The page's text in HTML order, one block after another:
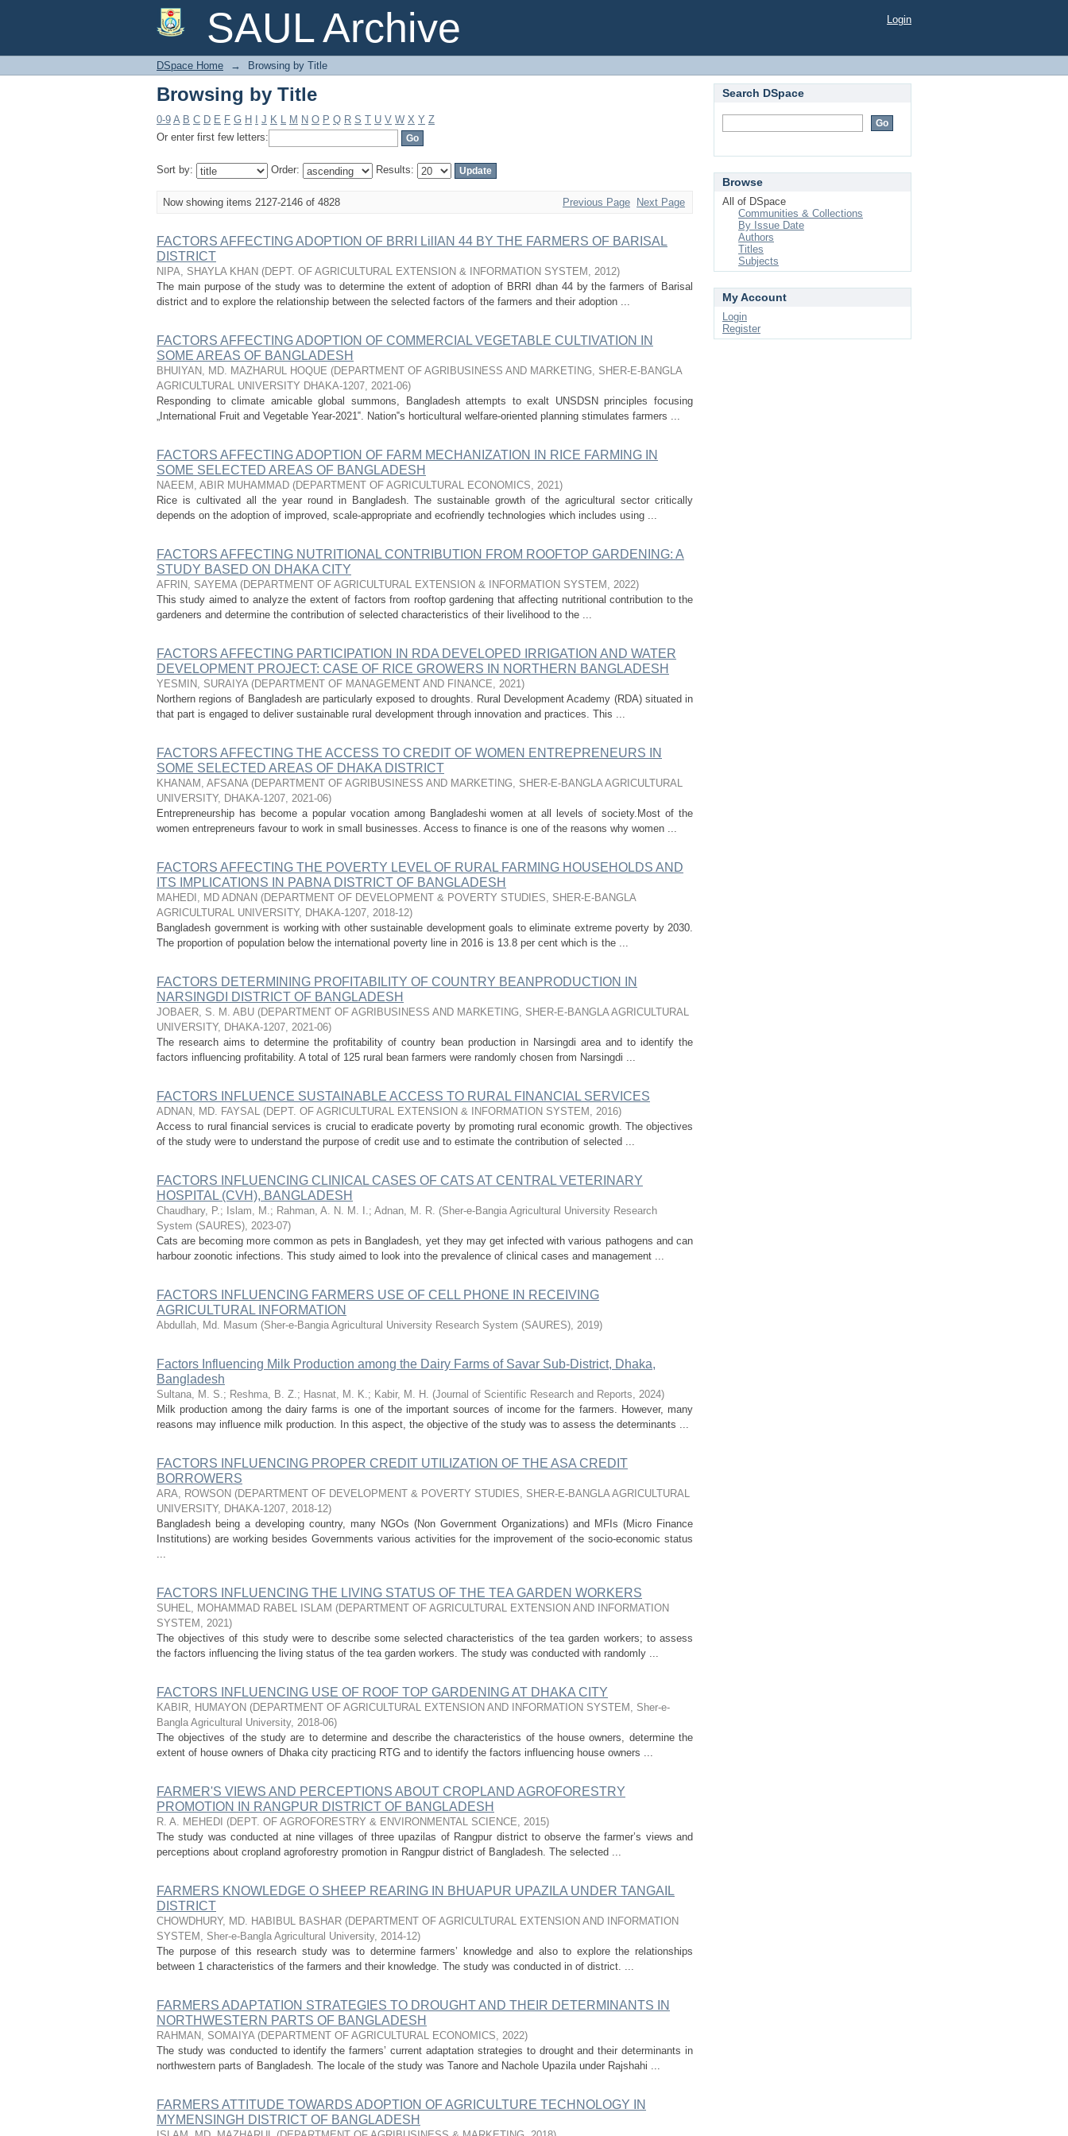
SAUL Archive
Browsing by Title Login
DSpace Home → Browsing by Title
Browsing by Title
0-9 A B C D E F G H J K L M N O P Q R S T U V W X Y Z
Or enter first few letters:
Sort by: Order: Results:
Now showing items 2127-2146 of 4828 Previous Page Next Page
FACTORS AFFECTING ADOPTION OF BRRI LilIAN 44 BY THE FARMERS OF BARISAL
DISTRICT
NIPA, SHAYLA KHAN (DEPT. OF AGRICULTURAL EXTENSION & INFORMATION SYSTEM , 2012)
The main purpose of the study was to determine the extent of adoption of BRRI dhan 44 by the farmers of Barisal
district and to explore the relationship between the selected factors of the farmers and their adoption ...
FACTORS AFFECTING ADOPTION OF COMMERCIAL VEGETABLE CULTIVATION IN
SOME AREAS OF BANGLADESH
BHUIYAN, MD. MAZHARUL HOQUE (DEPARTMENT OF AGRIBUSINESS AND MARKETING, SHER-E-BANGLA
AGRICULTURAL UNIVERSITY DHAKA-1207, 2021-06)
Responding to climate amicable global summons, Bangladesh attempts to exalt UNSDSN principles focusing
„International Fruit and Vegetable Year-2021‟. Nation‟s horticultural welfare-oriented planning stimulates farmers ...
FACTORS AFFECTING ADOPTION OF FARM MECHANIZATION IN RICE FARMING IN
SOME SELECTED AREAS OF BANGLADESH
NAEEM, ABIR MUHAMMAD (DEPARTMENT OF AGRICULTURAL ECONOMICS, 2021)
Rice is cultivated all the year round in Bangladesh. The sustainable growth of the agricultural sector critically
depends on the adoption of improved, scale-appropriate and ecofriendly technologies which includes using ...
FACTORS AFFECTING NUTRITIONAL CONTRIBUTION FROM ROOFTOP GARDENING: A
STUDY BASED ON DHAKA CITY
AFRIN, SAYEMA (DEPARTMENT OF AGRICULTURAL EXTENSION & INFORMATION SYSTEM , 2022)
This study aimed to analyze the extent of factors from rooftop gardening that affecting nutritional contribution to the
gardeners and determine the contribution of selected characteristics of their livelihood to the ...
FACTORS AFFECTING PARTICIPATION IN RDA DEVELOPED IRRIGATION AND WATER
DEVELOPMENT PROJECT: CASE OF RICE GROWERS IN NORTHERN BANGLADESH
YESMIN, SURAIYA (DEPARTMENT OF MANAGEMENT AND FINANCE, 2021)
Northern regions of Bangladesh are particularly exposed to droughts. Rural Development Academy (RDA) situated in
that part is engaged to deliver sustainable rural development through innovation and practices. This ...
FACTORS AFFECTING THE ACCESS TO CREDIT OF WOMEN ENTREPRENEURS IN
SOME SELECTED AREAS OF DHAKA DISTRICT
KHANAM, AFSANA (DEPARTMENT OF AGRIBUSINESS AND MARKETING, SHER-E-BANGLA AGRICULTURAL
UNIVERSITY, DHAKA-1207, 2021-06)
Entrepreneurship has become a popular vocation among Bangladeshi women at all levels of society.Most of the
women entrepreneurs favour to work in small businesses. Access to finance is one of the reasons why women ...
FACTORS AFFECTING THE POVERTY LEVEL OF RURAL FARMING HOUSEHOLDS AND
ITS IMPLICATIONS IN PABNA DISTRICT OF BANGLADESH
MAHEDI, MD ADNAN (DEPARTMENT OF DEVELOPMENT & POVERTY STUDIES, SHER-E-BANGLA
AGRICULTURAL UNIVERSITY, DHAKA-1207, 2018-12)
Bangladesh government is working with other sustainable development goals to eliminate extreme poverty by 2030.
The proportion of population below the international poverty line in 2016 is 13.8 per cent which is the ...
FACTORS DETERMINING PROFITABILITY OF COUNTRY BEANPRODUCTION IN
NARSINGDI DISTRICT OF BANGLADESH
JOBAER, S. M. ABU (DEPARTMENT OF AGRIBUSINESS AND MARKETING, SHER-E-BANGLA AGRICULTURAL
UNIVERSITY, DHAKA-1207, 2021-06)
The research aims to determine the profitability of country bean production in Narsingdi area and to identify the
factors influencing profitability. A total of 125 rural bean farmers were randomly chosen from Narsingdi ...
FACTORS INFLUENCE SUSTAINABLE ACCESS TO RURAL FINANCIAL SERVICES
ADNAN, MD. FAYSAL (DEPT. OF AGRICULTURAL EXTENSION & INFORMATION SYSTEM , 2016)
Access to rural financial services is crucial to eradicate poverty by promoting rural economic growth. The objectives
of the study were to understand the purpose of credit use and to estimate the contribution of selected ...
FACTORS INFLUENCING CLINICAL CASES OF CATS AT CENTRAL VETERINARY
HOSPITAL (CVH), BANGLADESH
Chaudhary, P.; Islam, M.; Rahman, A. N. M. I.; Adnan, M. R. (Sher-e-Bangia Agricultural University Research
System (SAURES), 2023-07)
Cats are becoming more common as pets in Bangladesh, yet they may get infected with various pathogens and can
harbour zoonotic infections. This study aimed to look into the prevalence of clinical cases and management ...
FACTORS INFLUENCING FARMERS USE OF CELL PHONE IN RECEIVING
AGRICULTURAL INFORMATION
Abdullah, Md. Masum (Sher-e-Bangia Agricultural University Research System (SAURES), 2019)
Factors Influencing Milk Production among the Dairy Farms of Savar Sub-District, Dhaka,
Bangladesh
Sultana, M. S.; Reshma, B. Z.; Hasnat, M. K.; Kabir, M. H. (Journal of Scientific Research and Reports, 2024)
Milk production among the dairy farms is one of the important sources of income for the farmers. However, many
reasons may influence milk production. In this aspect, the objective of the study was to assess the determinants ...
FACTORS INFLUENCING PROPER CREDIT UTILIZATION OF THE ASA CREDIT
BORROWERS
ARA, ROWSON (DEPARTMENT OF DEVELOPMENT & POVERTY STUDIES, SHER-E-BANGLA AGRICULTURAL
UNIVERSITY, DHAKA-1207, 2018-12)
Bangladesh being a developing country, many NGOs (Non Government Organizations) and MFIs (Micro Finance
Institutions) are working besides Governments various activities for the improvement of the socio-economic status
...
FACTORS INFLUENCING THE LIVING STATUS OF THE TEA GARDEN WORKERS
SUHEL, MOHAMMAD RABEL ISLAM (DEPARTMENT OF AGRICULTURAL EXTENSION AND INFORMATION
SYSTEM , 2021)
The objectives of this study were to describe some selected characteristics of the tea garden workers; to assess
the factors influencing the living status of the tea garden workers. The study was conducted with randomly ...
FACTORS INFLUENCING USE OF ROOF TOP GARDENING AT DHAKA CITY
KABIR, HUMAYON (DEPARTMENT OF AGRICULTURAL EXTENSION AND INFORMATION SYSTEM, Sher-e-
Bangla Agricultural University, 2018-06)
The objectives of the study are to determine and describe the characteristics of the house owners, determine the
extent of house owners of Dhaka city practicing RTG and to identify the factors influencing house owners ...
FARMER'S VIEWS AND PERCEPTIONS ABOUT CROPLAND AGROFORESTRY
PROMOTION IN RANGPUR DISTRICT OF BANGLADESH
R. A. MEHEDI (DEPT. OF AGROFORESTRY & ENVIRONMENTAL SCIENCE, 2015)
The study was conducted at nine villages of three upazilas of Rangpur district to observe the farmer’s views and
perceptions about cropland agroforestry promotion in Rangpur district of Bangladesh. The selected ...
FARMERS KNOWLEDGE O SHEEP REARING IN BHUAPUR UPAZILA UNDER TANGAIL
DISTRICT
CHOWDHURY, MD. HABIBUL BASHAR (DEPARTMENT OF AGRICULTURAL EXTENSION AND INFORMATION
SYSTEM, Sher-e-Bangla Agricultural University, 2014-12)
The purpose of this research study was to determine farmers’ knowledge and also to explore the relationships
between 1 characteristics of the farmers and their knowledge. The study was conducted in of district. ...
FARMERS ADAPTATION STRATEGIES TO DROUGHT AND THEIR DETERMINANTS IN
NORTHWESTERN PARTS OF BANGLADESH
RAHMAN, SOMAIYA (DEPARTMENT OF AGRICULTURAL ECONOMICS, 2022)
The study was conducted to identify the farmers’ current adaptation strategies to drought and their determinants in
northwestern parts of Bangladesh. The locale of the study was Tanore and Nachole Upazila under Rajshahi ...
FARMERS ATTITUDE TOWARDS ADOPTION OF AGRICULTURE TECHNOLOGY IN
MYMENSINGH DISTRICT OF BANGLADESH
Search DSpace
Browse
All of DSpace
Communities & Collections
By Issue Date
Authors
Titles
Subjects
My Account
Login
Register